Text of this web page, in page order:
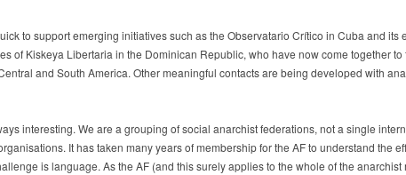
to support emerging initiatives such as the Observatario Crítico in Cuba and
of Kiskeya Libertaria in the Dominican Republic, who have now come together
and South America. Other meaningful contacts are being developed with
interesting. We are a grouping of social anarchist federations, not a single
It has taken many years of membership for the AF to understand the
is language. As the AF (and this surely applies to the whole of the